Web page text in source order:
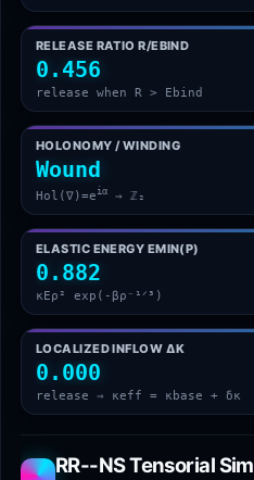
RELEASE RATIO R/EBIND
0.456
release when R > Ebind
HOLONOMY / WINDING
Wound
Hol(∇)=eiα → ℤ₂
ELASTIC ENERGY EMIN(Ρ)
0.882
κEρ² exp(-βρ⁻¹ᐟ³)
LOCALIZED INFLOW ΔΚ
0.000
release ⇒ κeff = κbase + δκ
RR--NS Tensorial Sim